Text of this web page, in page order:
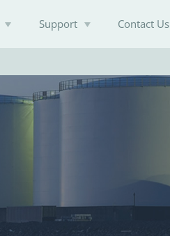
Support Contact Us